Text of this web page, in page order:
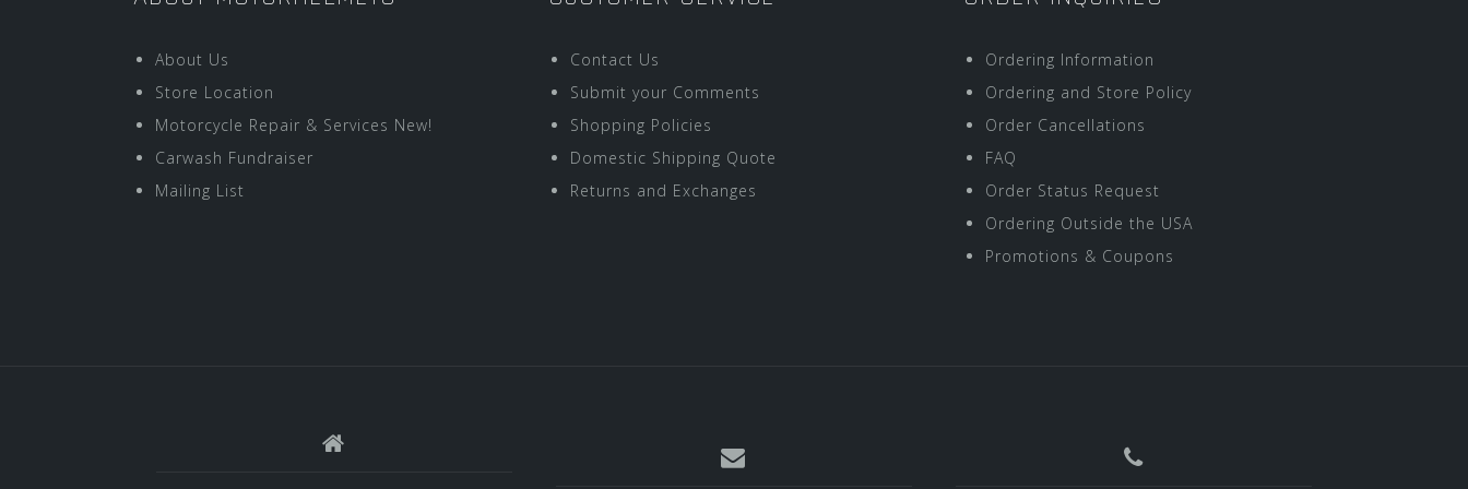
About Us
Store Location
Motorcycle Repair & Services New!
Carwash Fundraiser
Mailing List
Contact Us
Submit your Comments
Shopping Policies
Domestic Shipping Quote
Returns and Exchanges
Ordering Information
Ordering and Store Policy
Order Cancellations
FAQ
Order Status Request
Ordering Outside the USA
Promotions & Coupons